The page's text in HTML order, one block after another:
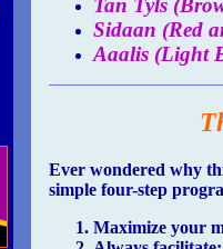
Tan Tyls
Sidaan (Red
Aaalis (Light
Ever wondered why
simple four-step
Maximize your